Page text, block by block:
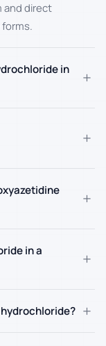
and direct
in
+
+
+
in a
+
+